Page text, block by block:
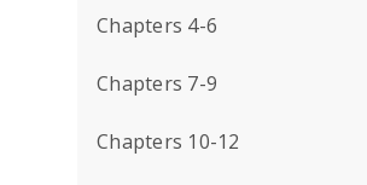
Chapters 4-6
Chapters 7-9
Chapters 10-12